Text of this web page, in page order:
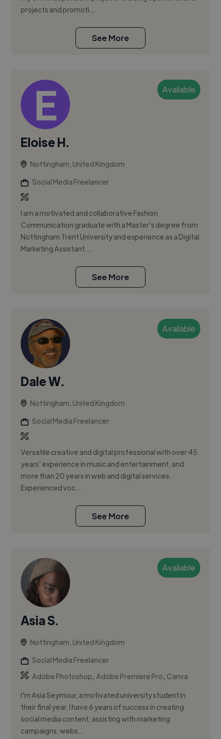
projects and promoti...
See More
Available
Eloise H.
Nottingham, United Kingdom
Social Media Freelancer
I am a motivated and collaborative Fashion
Communication graduate with a Master’s degree from
Nottingham Trent University and experience as a Digital
Marketing Assistant....
See More
Available
Dale W.
Nottingham, United Kingdom
Social Media Freelancer
Versatile creative and digital professional with over 45
years’ experience in music and entertainment, and
more than 20 years in web and digital services.
Experienced voc...
See More
Available
Asia S.
Nottingham, United Kingdom
Social Media Freelancer
Adobe Photoshop,Adobe Premiere Pro, Canva
I'm Asia Seymour, a motivated university student in
their final year. I have 6 years of success in creating
social media content, assisting with marketing
campaigns, webs...